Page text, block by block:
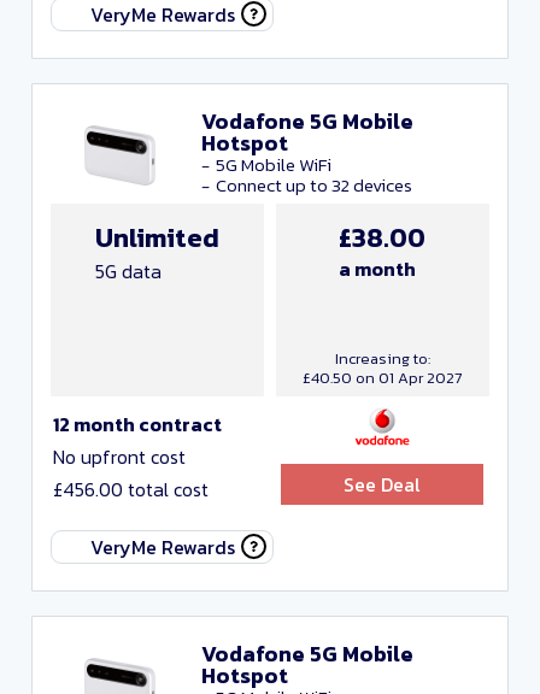
Close and apply
VeryMe Rewards
Vodafone 5G Mobile
Hotspot
5G Mobile WiFi
Connect up to 32 devices
12 month contract
No upfront cost
£456.00 total cost
Unlimited
5G data
£38.00
a month
Increasing to:
£40.50 on 01 Apr 2027
See Deal
VeryMe Rewards
Vodafone 5G Mobile
Hotspot